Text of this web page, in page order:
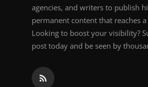
agencies, and writers to publish
permanent content that reaches
Looking to boost your visibility?
post today and be seen by